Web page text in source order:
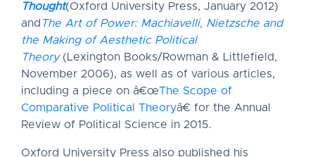
Thought(Oxford University Press, January 2012)
and The Art of Power: Machiavelli, Nietzsche and
the Making of Aesthetic Political
Theory (Lexington Books/Rowman & Littlefield,
November 2006), as well as of various articles,
including a piece on â€œThe Scope of
Comparative Political Theoryâ€ for the Annual
Review of Political Science in 2015.
Oxford University Press also published his